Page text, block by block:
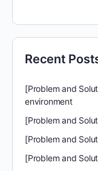
Recent
[Problem and
environment
[Problem and
[Problem and
[Problem and